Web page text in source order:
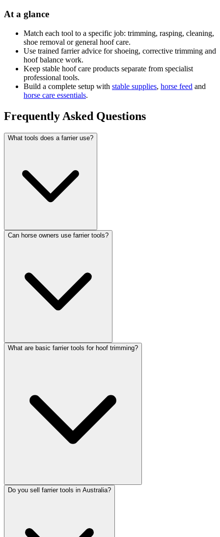
At a glance
Match each tool to a specific job: trimming, rasping, cleaning,
shoe removal or general hoof care.
Use trained farrier advice for shoeing, corrective trimming and
hoof balance work.
Keep stable hoof care products separate from specialist
professional tools.
Build a complete setup with stable supplies, horse feed and
horse care essentials.
Frequently Asked Questions
What tools does a farrier use?
Can horse owners use farrier tools?
What are basic farrier tools for hoof trimming?
Do you sell farrier tools in Australia?